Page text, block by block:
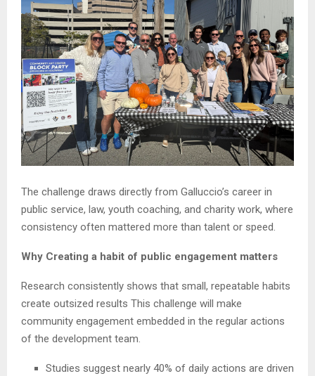
The challenge draws directly from Galluccio’s career in
public service, law, youth coaching, and charity work, where
consistency often mattered more than talent or speed.
Why Creating a habit of public engagement matters
Research consistently shows that small, repeatable habits
create outsized results This challenge will make
community engagement embedded in the regular actions
of the development team.
Studies suggest nearly 40% of daily actions are driven